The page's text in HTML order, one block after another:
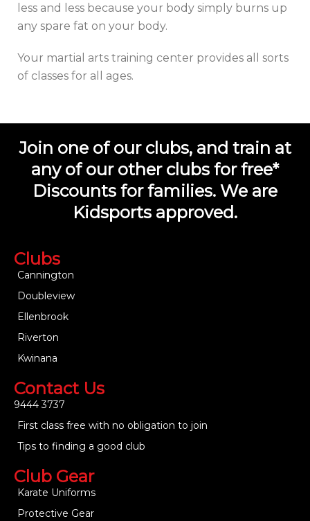
less and less because your body simply burns up
any spare fat on your body.
Your martial arts training center provides all sorts
of classes for all ages.
Join one of our clubs, and train at
any of our other clubs for free*
Discounts for families. We are
Kidsports approved.
Clubs
Cannington
Doubleview
Ellenbrook
Riverton
Kwinana
Contact Us
9444 3737
First class free with no obligation to join
Tips to finding a good club
Club Gear
Karate Uniforms
Protective Gear